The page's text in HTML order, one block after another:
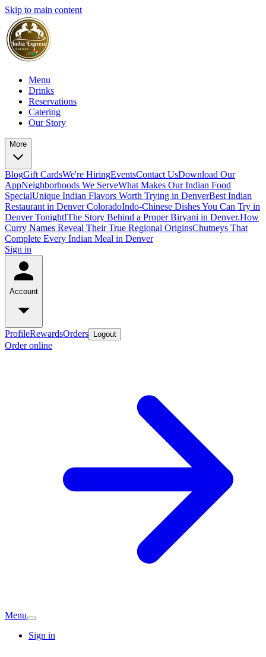
Skip to main content
Menu
Drinks
Reservations
Catering
Our Story
More
BlogGift CardsWe're HiringEventsContact UsDownload Our
AppNeighborhoods We ServeWhat Makes Our Indian Food
SpecialUnique Indian Flavors Worth Trying in DenverBest Indian
Restaurant in Denver ColoradoIndo-Chinese Dishes You Can Try in
Denver Tonight!The Story Behind a Proper Biryani in Denver.How
Curry Names Reveal Their True Regional OriginsChutneys That
Complete Every Indian Meal in Denver
Sign in
Account
ProfileRewardsOrders Logout
Order online
Menu
Sign in